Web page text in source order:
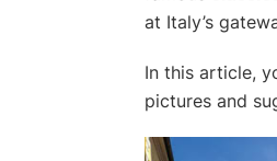
at Italy’s
In this article,
pictures and